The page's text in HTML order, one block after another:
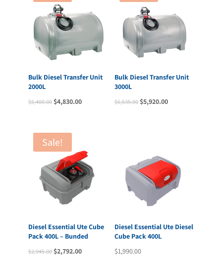
Bulk Diesel Transfer Unit
2000L
$5,400.00 Original
$5,400.00.
$4,830.00Current
Bulk Diesel Transfer Unit
3000L
$6,535.00 Original
$5,920.00Current
Sale!
Diesel Essential Ute Cube
Pack 400L – Bunded
$2,945.00 Original
$2,792.00Current
Diesel Essential Ute Diesel
Cube Pack 400L
$1,990.00